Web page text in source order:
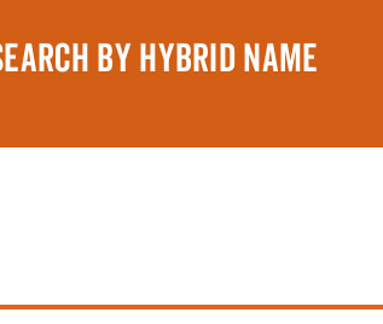
BY HYBRID NAME